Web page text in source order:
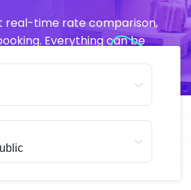
real-time rate comparison,
Everything can be